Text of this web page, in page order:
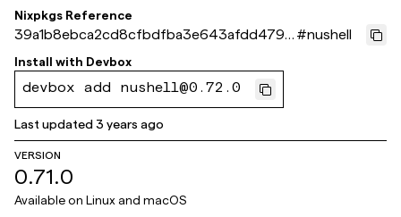
Nixpkgs Reference
39a1b8ebca2cd8cfbdfba3e643afdd4791
46aad4
#nushell
Install with Devbox
devbox add nushell@0.72.0
Last updated3 years ago
VERSION
0.71.0
Available on Linux and macOS